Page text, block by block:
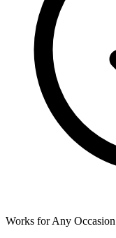
Works for Any Occasion